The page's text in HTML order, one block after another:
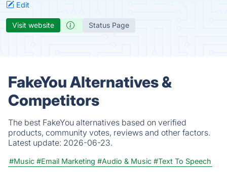
Edit
Visit website Status Page
FakeYou Alternatives &
Competitors
The best FakeYou alternatives based on verified
products, community votes, reviews and other factors.
Latest update: 2026-06-23.
#Music #Email Marketing #Audio & Music #Text To Speech